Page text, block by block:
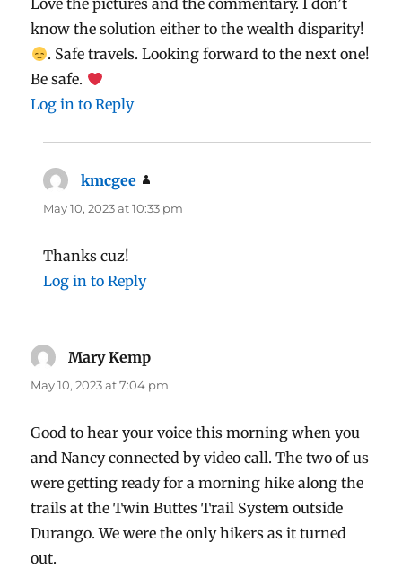
Love the pictures and the commentary. I don’t
know the solution either to the wealth disparity!
. Safe travels. Looking forward to the next one!
Be safe.
Log in to Reply
kmcgee
May 10, 2023 at 10:33 pm
Thanks cuz!
Log in to Reply
Mary Kemp
May 10, 2023 at 7:04 pm
Good to hear your voice this morning when you
and Nancy connected by video call. The two of us
were getting ready for a morning hike along the
trails at the Twin Buttes Trail System outside
Durango. We were the only hikers as it turned
out.